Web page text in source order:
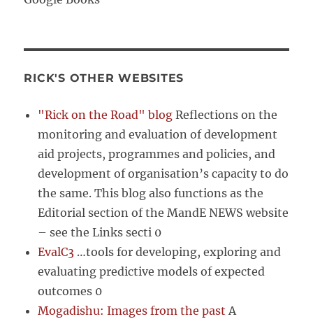
RICK'S OTHER WEBSITES
"Rick on the Road" blog Reflections on the
monitoring and evaluation of development
aid projects, programmes and policies, and
development of organisation’s capacity to do
the same. This blog also functions as the
Editorial section of the MandE NEWS website
– see the Links secti 0
EvalC3 …tools for developing, exploring and
evaluating predictive models of expected
outcomes 0
Mogadishu: Images from the past A